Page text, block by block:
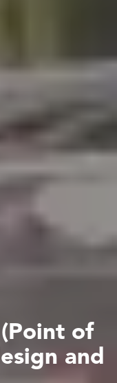
(Point of
esign and